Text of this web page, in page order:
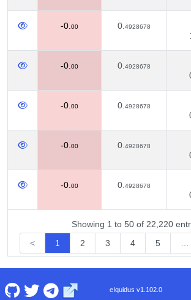
-0. 00 0. 4928678
-0. 00 0. 4928678
-0. 00 0. 4928678
-0. 00 0. 4928678
-0. 00 0. 4928678
Showing 1 to 50 of 22,220
<
1 2 3 4 5
eIquidus v1.102.0